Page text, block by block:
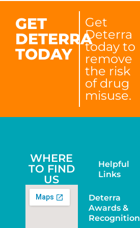
GET
DETERRA
TODAY
Get
Deterra
today to
remove
the risk
of drug
misuse.
WHERE
TO FIND
US
Helpful
Links
Deterra
Awards &
Recognition